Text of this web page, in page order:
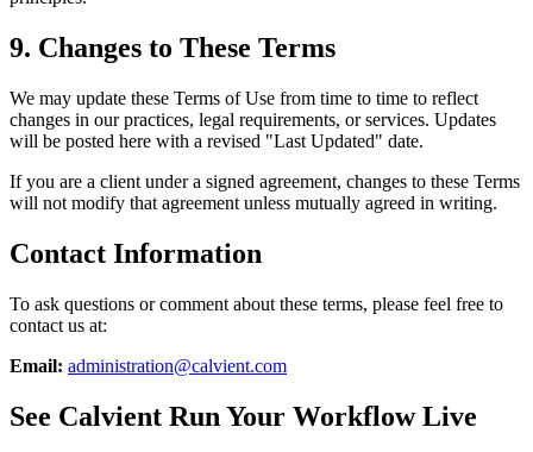
9. Changes to These Terms
We may update these Terms of Use from time to time to reflect
changes in our practices, legal requirements, or services. Updates
will be posted here with a revised "Last Updated" date.
If you are a client under a signed agreement, changes to these Terms
will not modify that agreement unless mutually agreed in writing.
Contact Information
To ask questions or comment about these terms, please feel free to
contact us at:
Email: administration@calvient.com
See Calvient Run Your Workflow Live